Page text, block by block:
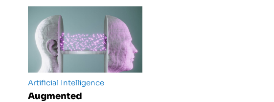
Artificial Intelligence
Augmented